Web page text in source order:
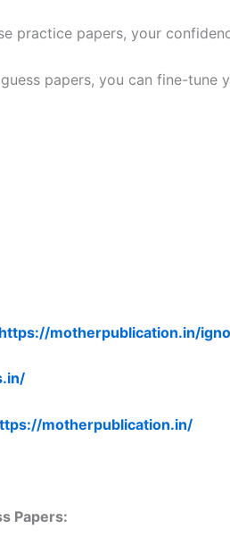
practice papers, your
papers, you can fine-tune
https://motherpublication.in/
motherpublication.in/
Papers: